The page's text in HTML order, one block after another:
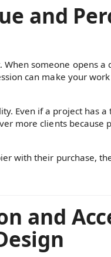
and
someone opens
can make your
Even if a project has
more clients
with their purchase,
and